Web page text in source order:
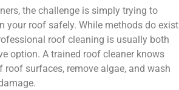
the challenge is simply trying to
your roof safely. While methods do exist
roof cleaning is usually both
option. A trained roof cleaner knows
roof surfaces, remove algae, and wash